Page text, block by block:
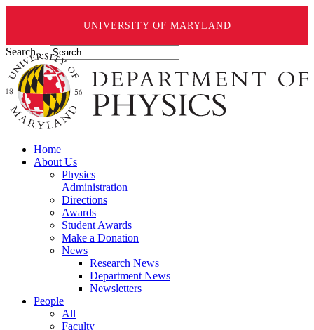
UNIVERSITY OF MARYLAND
Search ...
Home
About Us
Physics
Administration
Directions
Awards
Student Awards
Make a Donation
News
Research News
Department News
Newsletters
People
All
Faculty